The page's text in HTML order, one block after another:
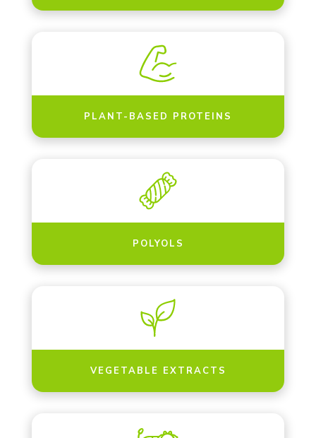
PLANT-BASED PROTEINS
POLYOLS
VEGETABLE EXTRACTS